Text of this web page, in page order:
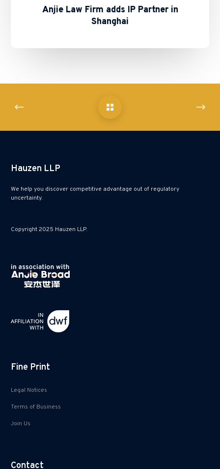
Anjie Law Firm adds IP Partner in
Shanghai
Hauzen LLP
We help you discover competitive advantage out of regulatory
uncertainty.
Copyright 2025 Hauzen LLP.
Fine Print
Legal Notices
Terms of Business
Join Us
Contact